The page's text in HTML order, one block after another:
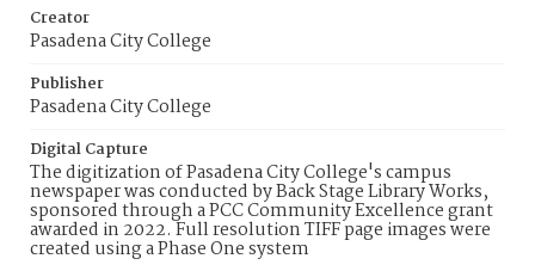
Creator
Pasadena City College
Publisher
Pasadena City College
Digital Capture
The digitization of Pasadena City College's campus
newspaper was conducted by Back Stage Library Works,
sponsored through a PCC Community Excellence grant
awarded in 2022. Full resolution TIFF page images were
created using a Phase One system